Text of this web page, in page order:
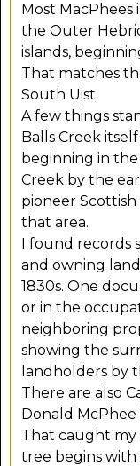
Most
the Outer
islands,
That matches
South Uist.
A few things
Balls Creek
beginning in the
Creek by the
pioneer
that area.
I found records
and owning land
1830s. One
or in the
neighboring
showing the
landholders by
There are also
Donald McPhee
That caught
tree begins with